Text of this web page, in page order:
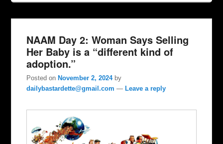
NAAM Day 2: Woman Says Selling
Her Baby is a “different kind of
adoption.”
Posted on November 2, 2024 by
dailybastardette@gmail.com — Leave a reply